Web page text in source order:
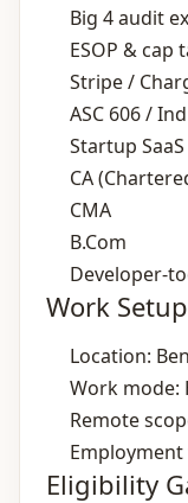
Big 4 audit
ESOP & cap
Stripe /
ASC 606 /
Startup
CA
CMA
B.Com
Work Setup
Location:
Work mode:
Remote
Employment
Eligibility